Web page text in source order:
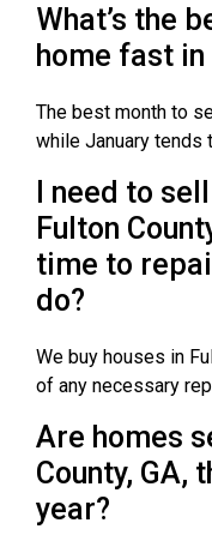
What’s the
home fast in
The best month to
while January tends
I need to
Fulton
time to
do?
We buy houses in
of any necessary
Are homes
County, GA,
year?